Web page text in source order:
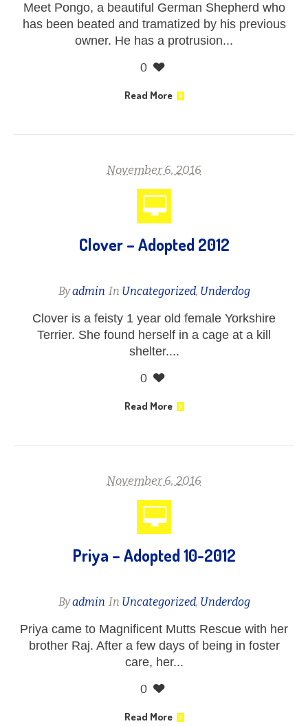
Meet Pongo, a beautiful German Shepherd who
has been beated and tramatized by his previous
owner. He has a protrusion...
0
Read More
November 6, 2016
Clover – Adopted 2012
Byadmin In Uncategorized, Underdog
Clover is a feisty 1 year old female Yorkshire
Terrier. She found herself in a cage at a kill
shelter....
0
Read More
November 6, 2016
Priya – Adopted 10-2012
Byadmin In Uncategorized, Underdog
Priya came to Magnificent Mutts Rescue with her
brother Raj. After a few days of being in foster
care, her...
0
Read More